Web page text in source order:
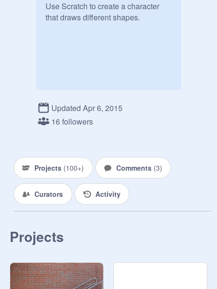
Use Scratch to create a character
that draws different shapes.
Updated Apr 6, 2015
16 followers
Projects (100+) Comments (3)
Curators Activity
Projects